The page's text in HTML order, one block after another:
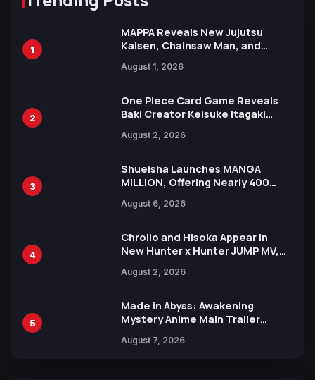
1
MAPPA Reveals New Jujutsu
Kaisen, Chainsaw Man, and
Ahead of 15th Anniversary Expo
August 1, 2026
2
One Piece Card Game Reveals
Baki Creator Keisuke Itagaki
Xebec Debuts in New Booster
August 2, 2026
3
Shueisha Launches MANGA
MILLION, Offering Nearly 400
Languages for Free
August 6, 2026
4
Chrollo and Hisoka Appear in
New Hunter x Hunter JUMP MV,
August 2, 2026
5
Made in Abyss: Awakening
Mystery Anime Main Trailer
by Mori Calliope and Kevin Penkin
August 7, 2026